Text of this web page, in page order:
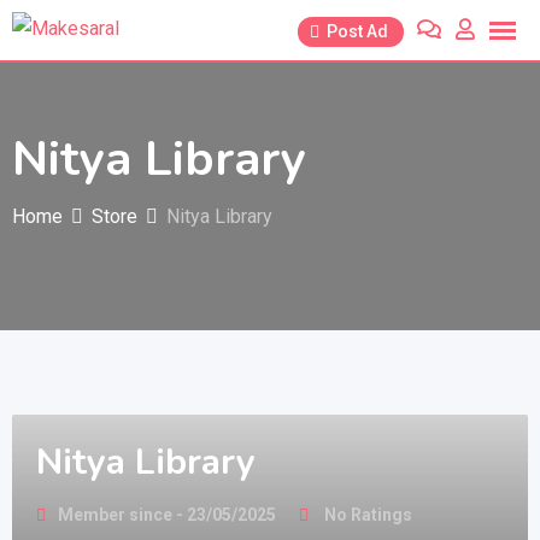
Skip
Post Ad
Nitya Library
Home Store Nitya Library
Nitya Library
Member since - 23/05/2025 No Ratings